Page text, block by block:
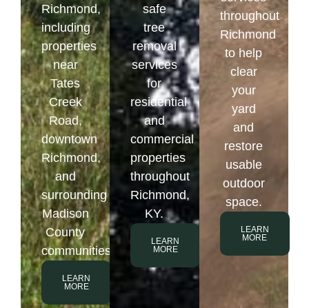
Richmond,
including
properties
near
Tates
Creek
Road,
downtown
Richmond,
and
surrounding
Madison
County
communities.
LEARN
MORE
safe
tree
removal
services
for
residential
and
commercial
properties
throughout
Richmond,
KY.
LEARN
MORE
throughout
Richmond
to help
clear
your
yard
and
restore
usable
outdoor
space.
LEARN
MORE